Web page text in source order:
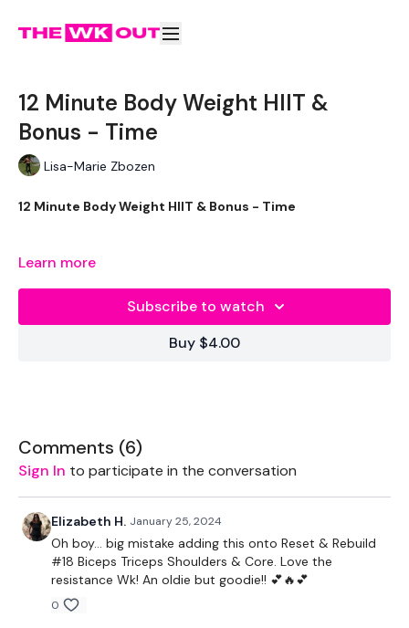
12 Minute Body Weight HIIT &
Bonus - Time
Lisa-Marie Zbozen
12 Minute Body Weight HIIT & Bonus - Time
Resistance Squat & Press
Resistance Bicep Hold & Jack
Resistance Squat & Press
Resistance Upright Row & Donkey Kick - L&R
Resistance Hammer Hold & Donkey Kick - L&R
Resistance Upright Row & Side Kick - L&R
Resistance Predator Jacks
Learn more
Subscribe to watch
Buy $4.00
Comments (6)
Sign In to participate in the conversation
Elizabeth H. January 25, 2024
Oh boy… big mistake adding this onto Reset & Rebuild
#18 Biceps Triceps Shoulders & Core. Love the
resistance Wk! An oldie but goodie!! 💕🔥💕
0